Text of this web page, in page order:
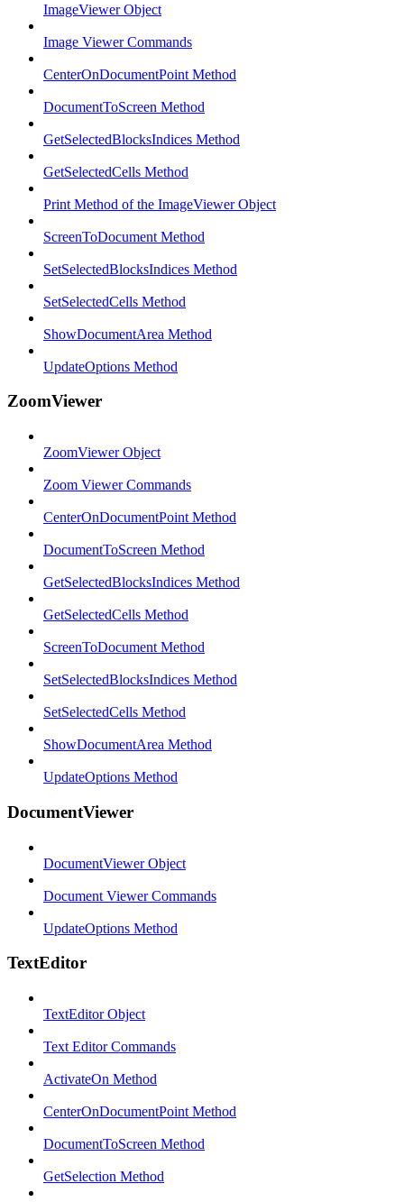
ImageViewer Object
Image Viewer Commands
CenterOnDocumentPoint Method
DocumentToScreen Method
GetSelectedBlocksIndices Method
GetSelectedCells Method
Print Method of the ImageViewer Object
ScreenToDocument Method
SetSelectedBlocksIndices Method
SetSelectedCells Method
ShowDocumentArea Method
UpdateOptions Method
ZoomViewer
ZoomViewer Object
Zoom Viewer Commands
CenterOnDocumentPoint Method
DocumentToScreen Method
GetSelectedBlocksIndices Method
GetSelectedCells Method
ScreenToDocument Method
SetSelectedBlocksIndices Method
SetSelectedCells Method
ShowDocumentArea Method
UpdateOptions Method
DocumentViewer
DocumentViewer Object
Document Viewer Commands
UpdateOptions Method
TextEditor
TextEditor Object
Text Editor Commands
ActivateOn Method
CenterOnDocumentPoint Method
DocumentToScreen Method
GetSelection Method